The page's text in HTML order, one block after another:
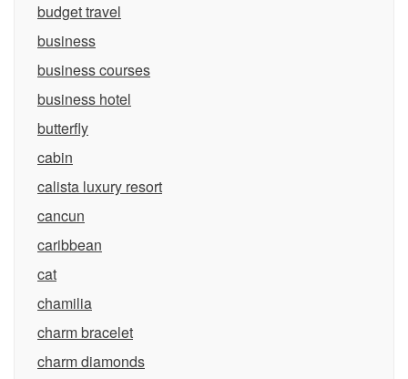
budget travel
business
business courses
business hotel
butterfly
cabin
calista luxury resort
cancun
caribbean
cat
chamilia
charm bracelet
charm diamonds